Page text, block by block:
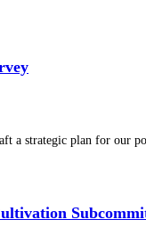
a strategic plan for our